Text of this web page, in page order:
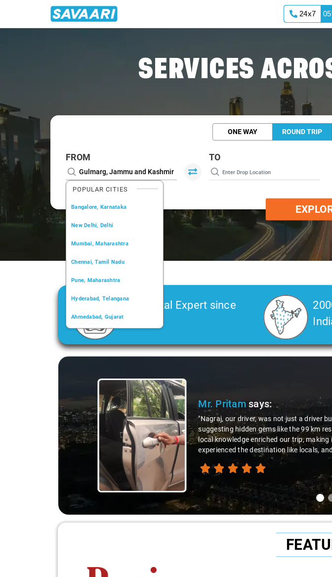
24x7
SERVICES
ONE WAY ROUND TRIP
FROM
POPULAR CITIES
Bangalore, Karnataka
New Delhi, Delhi
Mumbai, Maharashtra
Chennai, Tamil Nadu
Pune, Maharashtra
Hyderabad, Telangana
Ahmedabad, Gujarat
Kochi, Kerala
TO
Car Rental Expert since
2006
Ms. Vedasays:
"K. Sai Kiran is an excellent,
during the journey. He
thanks to Sai Kiran for